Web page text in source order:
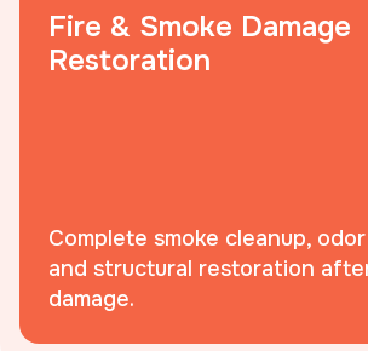
Fire & Smoke Damage
Restoration
Complete smoke cleanup,
and structural restoration
damage.